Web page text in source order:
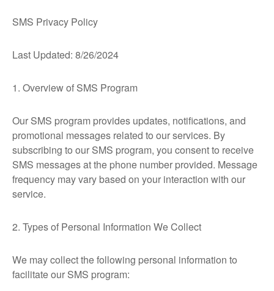
SMS Privacy Policy
Last Updated: 8/26/2024
1. Overview of SMS Program
Our SMS program provides updates, notifications, and
promotional messages related to our services. By
subscribing to our SMS program, you consent to receive
SMS messages at the phone number provided. Message
frequency may vary based on your interaction with our
service.
2. Types of Personal Information We Collect
We may collect the following personal information to
facilitate our SMS program: